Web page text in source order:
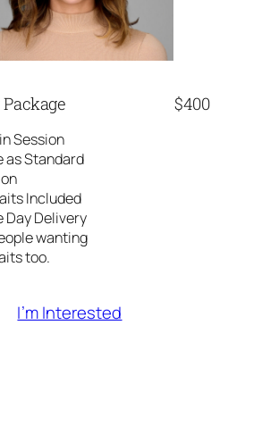
Session
as Standard
Included
Day Delivery
wanting
too.
$400
I’m Interested